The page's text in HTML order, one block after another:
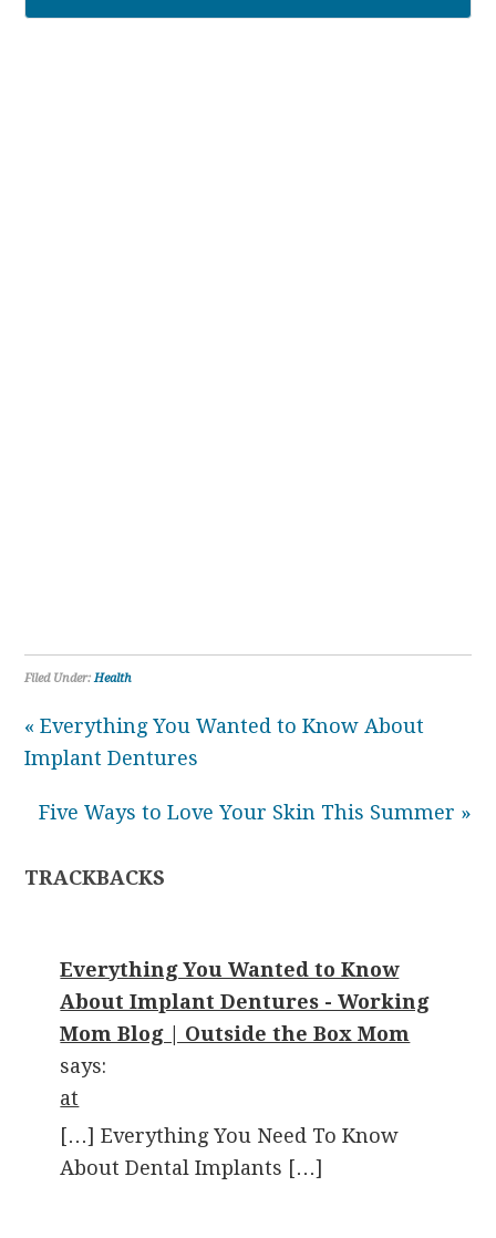
Filed Under:Health
« Everything You Wanted to Know About
Implant Dentures
Five Ways to Love Your Skin This Summer »
TRACKBACKS
Everything You Wanted to Know
About Implant Dentures - Working
Mom Blog | Outside the Box Mom
says:
at
[…] Everything You Need To Know
About Dental Implants […]